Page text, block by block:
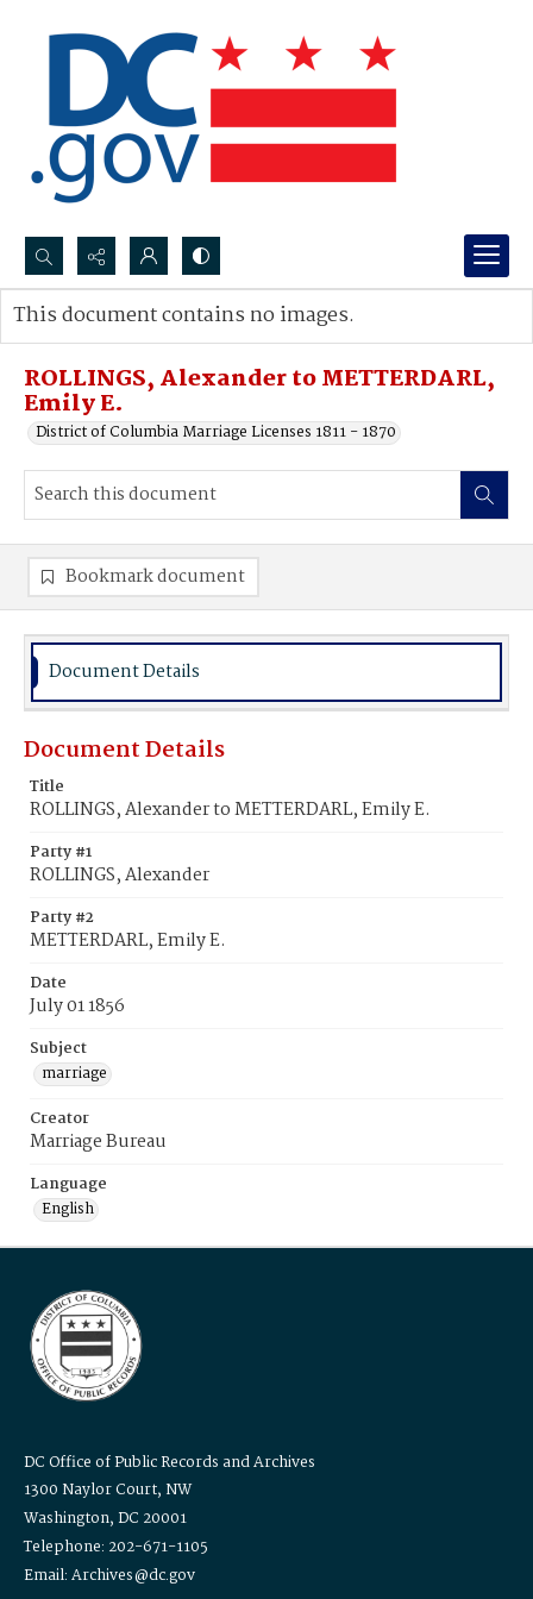
Search...
Advanced search
ROLLINGS, Alexander to METTERDARL,
Emily E.
District of Columbia Marriage Licenses 1811 - 1870
This document contains no images.
Bookmark document
Document Details
Document Details
Title
ROLLINGS, Alexander to METTERDARL, Emily E.
Party #1
ROLLINGS, Alexander
Party #2
METTERDARL, Emily E.
Date
July 01 1856
Subject
marriage
Creator
Marriage Bureau
Language
English
DC Office of Public Records and Archives
1300 Naylor Court, NW
Washington, DC 20001
Telephone: 202-671-1105
Email: Archives@dc.gov